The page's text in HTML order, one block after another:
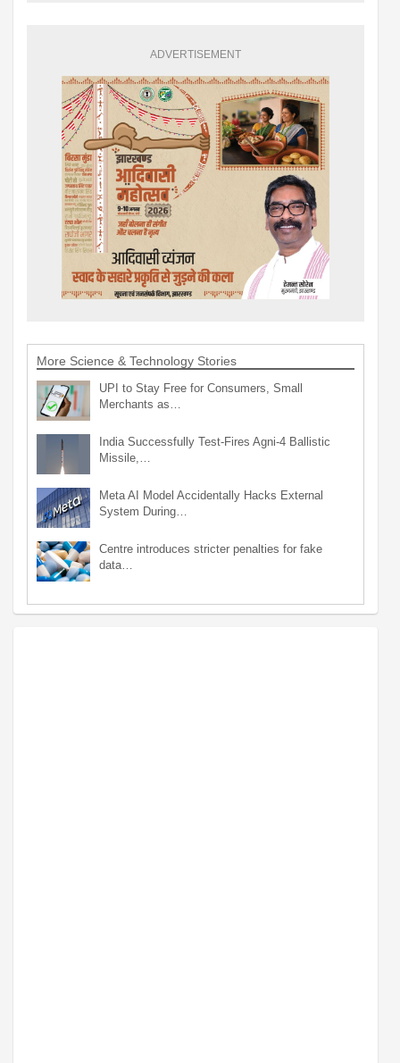
ADVERTISEMENT
More Science & Technology Stories
UPI to Stay Free for Consumers, Small
Merchants as…
India Successfully Test-Fires Agni-4 Ballistic
Missile,…
Meta AI Model Accidentally Hacks External
System During…
Centre introduces stricter penalties for fake
data…